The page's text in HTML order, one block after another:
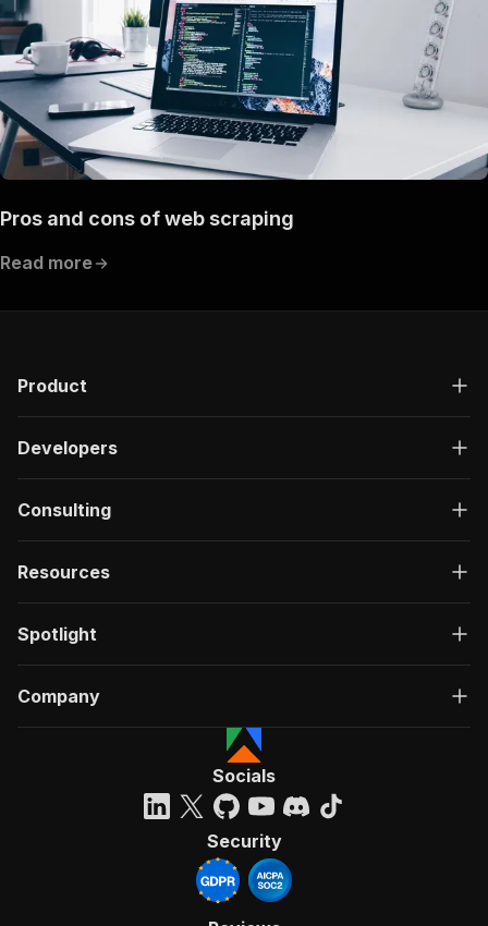
Pros and cons of web scraping
Read more
Product
Developers
Consulting
Resources
Spotlight
Company
Socials
Security